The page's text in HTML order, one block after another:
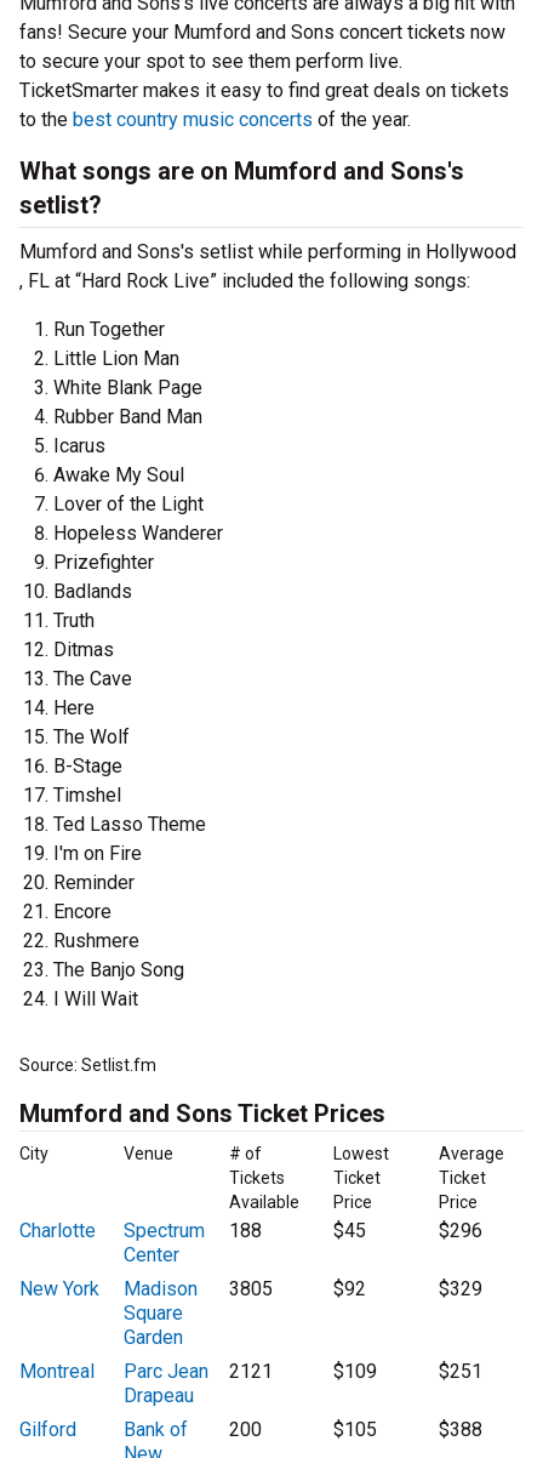
fans! Secure your Mumford and Sons concert tickets now
to secure your spot to see them perform live.
TicketSmarter makes it easy to find great deals on tickets
to the best country music concerts of the year.
What songs are on Mumford and Sons's
setlist?
Mumford and Sons's setlist while performing in Hollywood
, FL at “Hard Rock Live” included the following songs:
Run Together
Little Lion Man
White Blank Page
Rubber Band Man
Icarus
Awake My Soul
Lover of the Light
Hopeless Wanderer
Prizefighter
Badlands
Truth
Ditmas
The Cave
Here
The Wolf
B-Stage
Timshel
Ted Lasso Theme
I'm on Fire
Reminder
Encore
Rushmere
The Banjo Song
I Will Wait
Source: Setlist.fm
Mumford and Sons Ticket Prices
City Venue
# of
Tickets
Available
Lowest
Ticket
Price
Average
Ticket
Price
Charlotte
Spectrum
Center
188 $45 $296
New York
Madison
Square
Garden
3805 $92 $329
Montreal
Parc Jean
Drapeau
2121 $109 $251
Gilford
Bank of
200 $105 $388